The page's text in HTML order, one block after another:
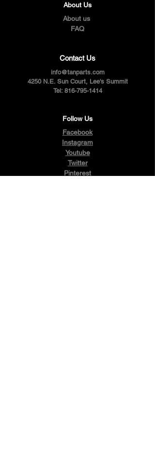
About Us
About us
FAQ
Contact Us
info@tanparts.com
4250 N.E. Sun Court, Lee's Summit
Tel: 816-795-1414
Follow Us
Facebook
Instagram
Youtube
Twitter
Pinterest